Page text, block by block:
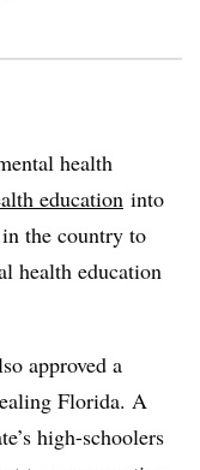
health
education into
the country to
health education
approved a
Florida. A
high-schoolers